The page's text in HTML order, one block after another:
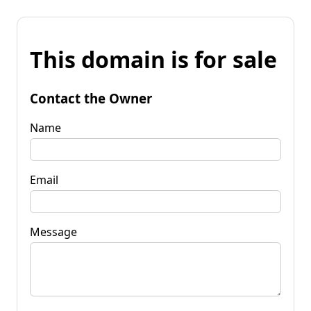
This domain is for sale
Contact the Owner
Name
Email
Message